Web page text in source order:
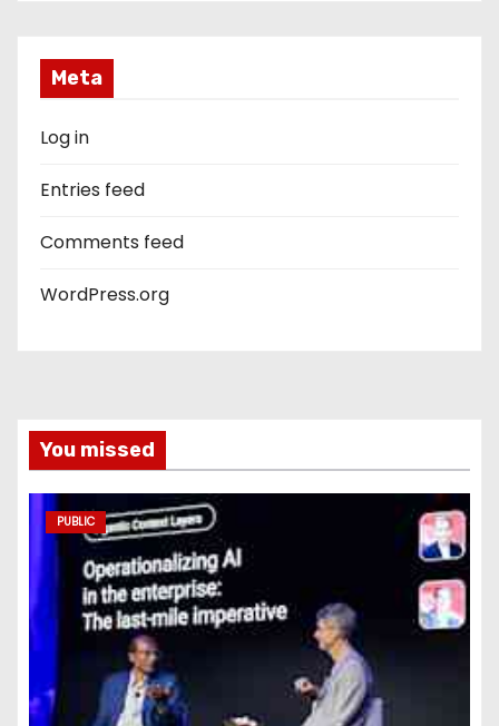
Meta
Log in
Entries feed
Comments feed
WordPress.org
You missed
PUBLIC